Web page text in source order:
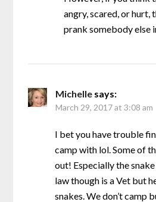
angry, scared, or hurt,
prank somebody else
Michelle says:
March 29, 2017 at 3:08 am
I bet you have trouble
camp with lol. Some of
out! Especially the
law though is a Vet but
snakes. We don’t camp